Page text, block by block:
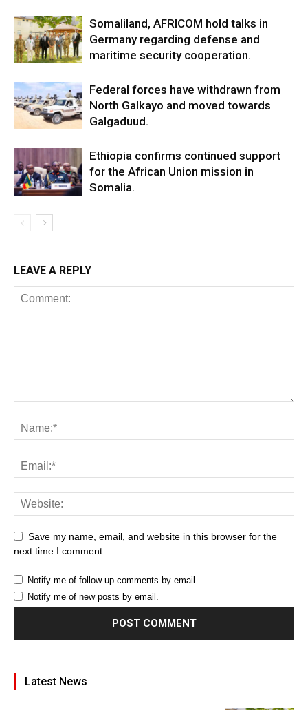
Somaliland, AFRICOM hold talks in
Germany regarding defense and
maritime security cooperation.
Federal forces have withdrawn from
North Galkayo and moved towards
Galgaduud.
Ethiopia confirms continued support
for the African Union mission in
Somalia.
LEAVE A REPLY
Save my name, email, and website in this browser for the
next time I comment.
Notify me of follow-up comments by email.
Notify me of new posts by email.
Latest News